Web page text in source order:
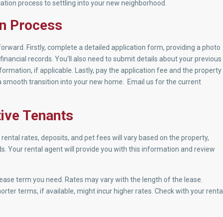
process to settling into your new neighborhood.
Process
Firstly, complete a detailed application form, providing a photo
records. You’ll also need to submit details about your previous
if applicable. Lastly, pay the application fee and the property
transition into your new home. Email us for the current
Tenants
rental rates, deposits, and pet fees will vary based on the property,
Your rental agent will provide you with this information and review
term you need. Rates may vary with the length of the lease.
terms, if available, might incur higher rates. Check with your rental